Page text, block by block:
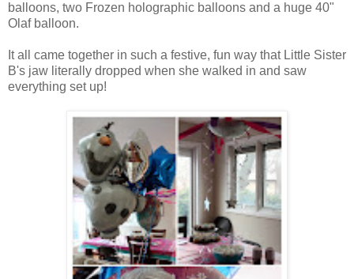
balloons, two Frozen holographic balloons and a huge 40"
Olaf balloon.
It all came together in such a festive, fun way that Little Sister
B's jaw literally dropped when she walked in and saw
everything set up!